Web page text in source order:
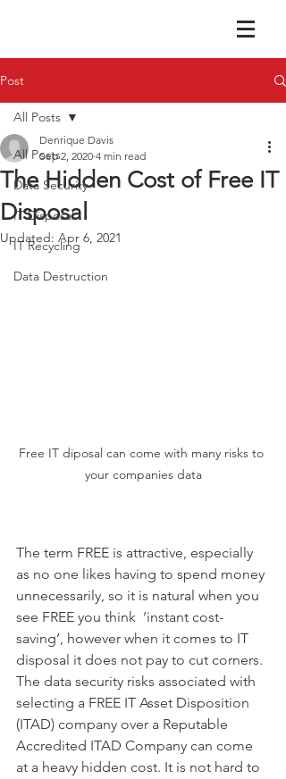
Post
All Posts
Data Security
IT Disposal
IT Recycling
Data Destruction
All Posts
The Hidden Cost of Free IT
Disposal
Denrique Davis
Sep 2, 2020 4 min read
Updated: Apr 6, 2021
Free IT diposal can come with many risks to
your companies data
The term FREE is attractive, especially
as no one likes having to spend money
unnecessarily, so it is natural when you
see FREE you think  ‘instant cost-
saving’, however when it comes to IT
disposal it does not pay to cut corners.
The data security risks associated with
selecting a FREE IT Asset Disposition
(ITAD) company over a Reputable
Accredited ITAD Company can come
at a heavy hidden cost. It is not hard to